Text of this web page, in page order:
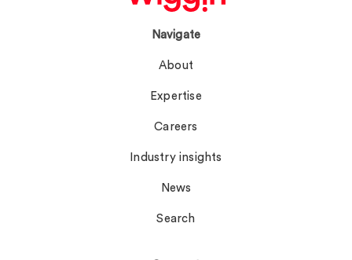
Navigate
About
Expertise
Careers
Industry insights
News
Search